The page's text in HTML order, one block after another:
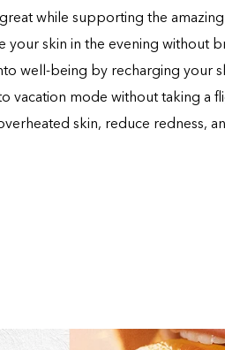
while supporting the
your skin in the evening without
well-being by recharging your
vacation mode without taking a
skin, reduce redness,